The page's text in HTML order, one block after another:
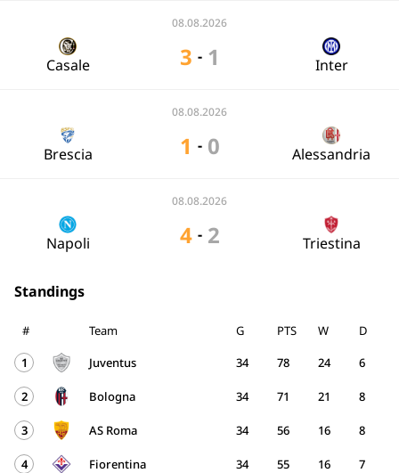
08.08.2026
Casale 3 - 1 Inter
08.08.2026
Brescia 1 - 0 Alessandria
08.08.2026
Napoli 4 - 2 Triestina
Standings
# Team G W D
PTS
1
Juventus 34 24 6
78
2 Bologna 34 21 8
71
3 AS Roma 34 16 8
56
4 Fiorentina 34 16 7
55